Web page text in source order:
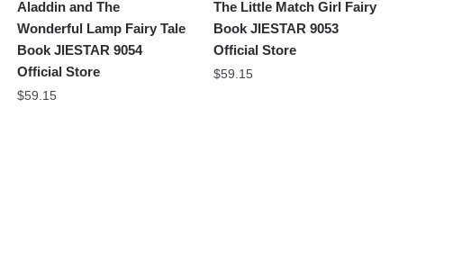
Aladdin and The
Wonderful Lamp Fairy Tale
Book JIESTAR 9054
Official Store
$59.15
The Little Match Girl Fairy
Book JIESTAR 9053
Official Store
$59.15